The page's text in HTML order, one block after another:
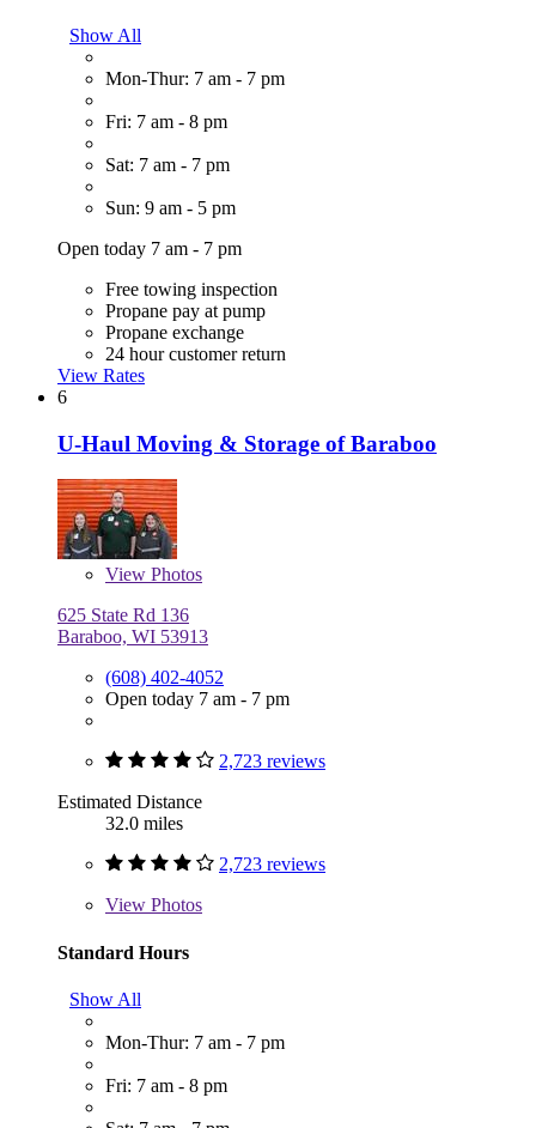
Show All
Mon-Thur: 7 am - 7 pm
Fri: 7 am - 8 pm
Sat: 7 am - 7 pm
Sun: 9 am - 5 pm
Open today 7 am - 7 pm
Free towing inspection
Propane pay at pump
Propane exchange
24 hour customer return
View Rates
6
U-Haul Moving & Storage of Baraboo
View Photos
625 State Rd 136
Baraboo, WI 53913
(608) 402-4052
Open today 7 am - 7 pm
2,723 reviews
Estimated Distance
32.0 miles
2,723 reviews
View Photos
Standard Hours
Show All
Mon-Thur: 7 am - 7 pm
Fri: 7 am - 8 pm